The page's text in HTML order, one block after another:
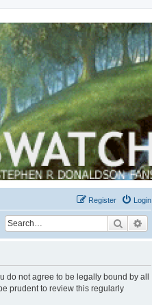
Login
Register
Search
do not agree to be legally bound by all
prudent to review this regularly